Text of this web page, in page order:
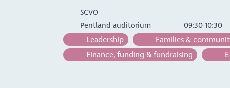
SCVO
Pentland auditorium
09:30-10:30
Leadership
Families &
Finance, funding & fundraising